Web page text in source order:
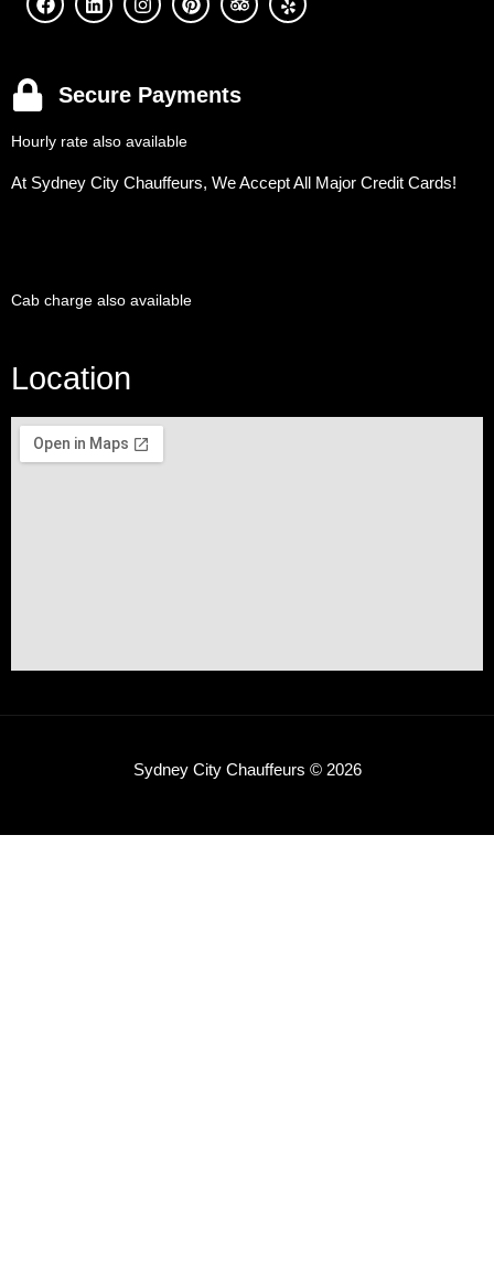
Secure Payments
Hourly rate also available
At Sydney City Chauffeurs, We Accept All Major Credit Cards!
Cab charge also available
Location
Sydney City Chauffeurs © 2026